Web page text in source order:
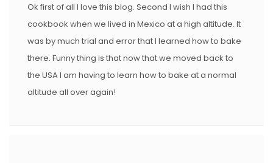
Ok first of all I love this blog. Second I wish I had this
cookbook when we lived in Mexico at a high altitude. It
was by much trial and error that I learned how to bake
there. Funny thing is that now that we moved back to
the USA I am having to learn how to bake at a normal
altitude all over again!